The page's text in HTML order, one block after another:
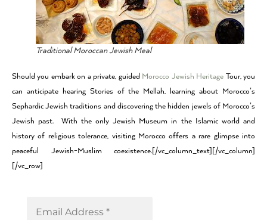
Traditional Moroccan Jewish Meal
Should you embark on a private, guided Morocco Jewish Heritage Tour, you
can anticipate hearing Stories of the Mellah, learning about Morocco’s
Sephardic Jewish traditions and discovering the hidden jewels of Morocco’s
Jewish past. With the only Jewish Museum in the Islamic world and
history of religious tolerance, visiting Morocco offers a rare glimpse into
peaceful Jewish-Muslim coexistence.[/vc_column_text][/vc_column]
[/vc_row]